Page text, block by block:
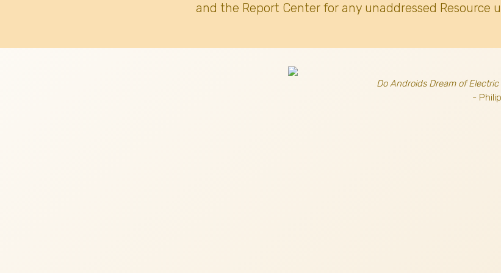
and the Report Center for any unaddressed Resource
Do Androids Dream of Electric
-